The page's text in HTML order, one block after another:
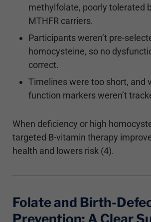
methylfolate, poorly tolerated
MTHFR carriers.
Participants weren’t pre-
homocysteine, so no
correct.
Timelines were too short, and
function markers weren’t
When deficiency or high
targeted B-vitamin therapy
health and lowers risk (4).
Folate and Birth-